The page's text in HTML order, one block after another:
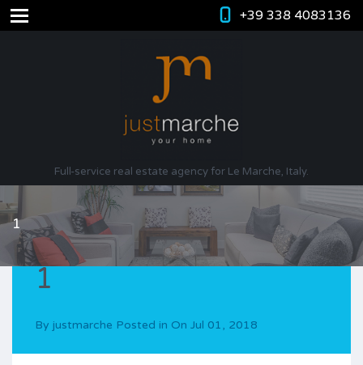
+39 338 4083136
Full-service real estate agency for Le Marche, Italy.
1
1
By justmarche Posted in On Jul 01, 2018